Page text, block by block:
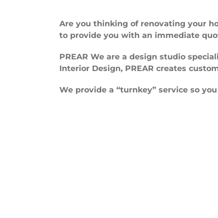
Are you thinking of renovating your
to provide you with an immediate
PREAR We are a design studio
Interior Design, PREAR creates
We provide a “turnkey” service so